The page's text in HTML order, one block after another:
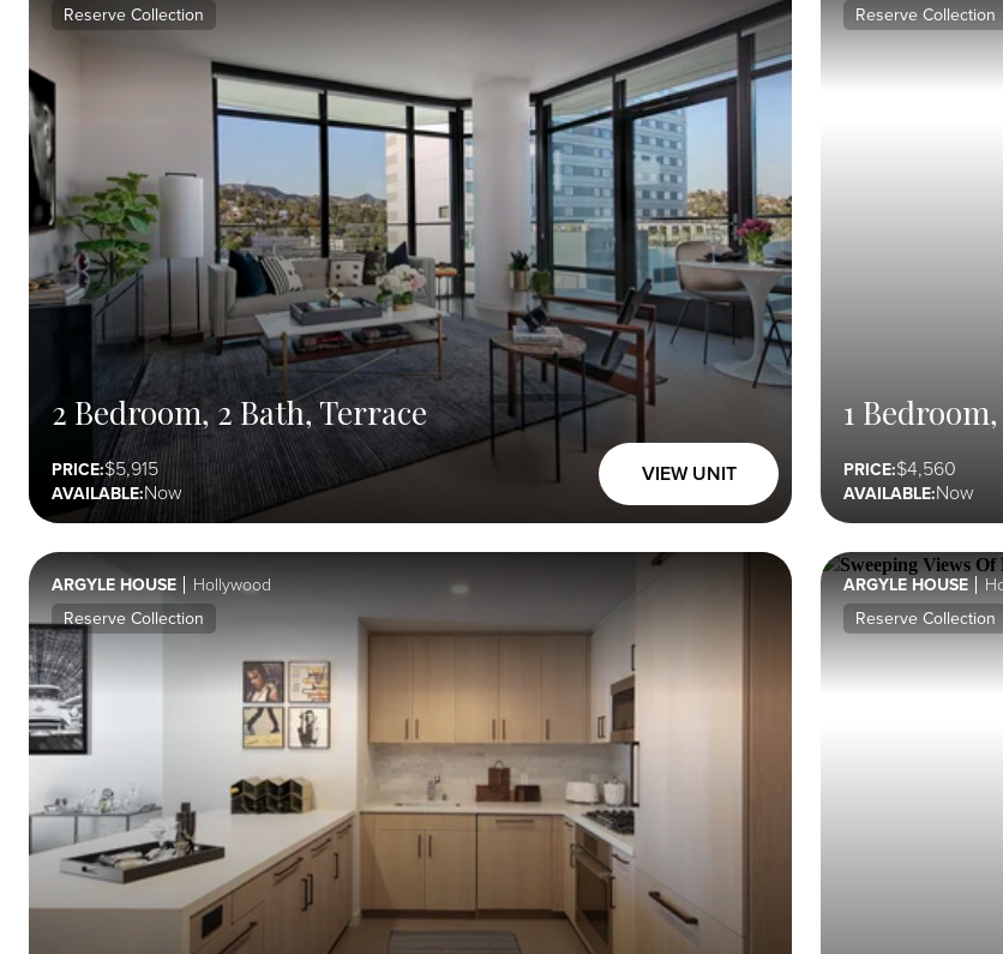
Reserve Collection
2 Bedroom, 2 Bath, Terrace
PRICE: 5,915
AVAILABLE:Now
VIEW UNIT
Reserve Collection
1
PRICE: 4,560
AVAILABLE:Now
ARGYLE HOUSE
Hollywood
Reserve Collection
ARGYLE HOUSE
Reserve Collection